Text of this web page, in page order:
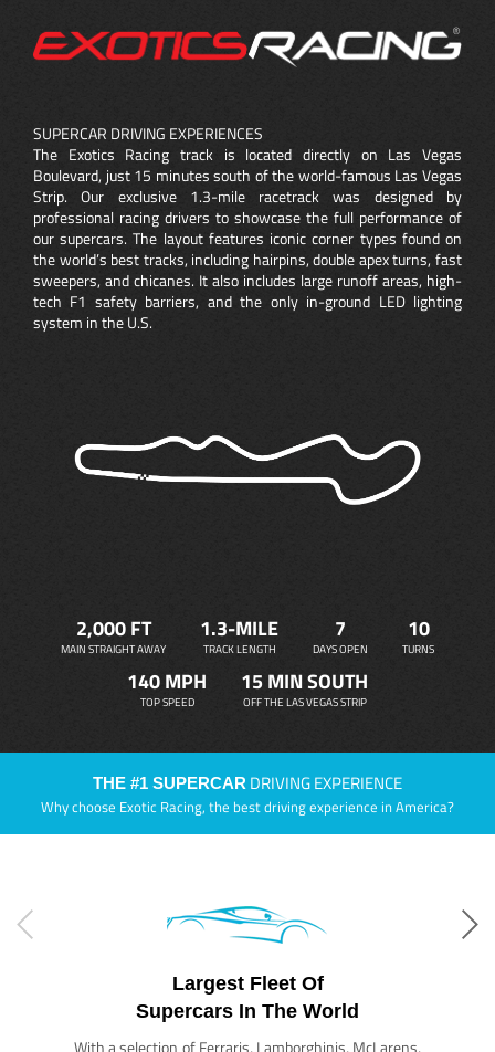
SUPERCAR DRIVING EXPERIENCES
The Exotics Racing track is located directly on Las Vegas
Boulevard, just 15 minutes south of the world-famous Las Vegas
Strip. Our exclusive 1.3-mile racetrack was designed by
professional racing drivers to showcase the full performance of
our supercars. The layout features iconic corner types found on
the world’s best tracks, including hairpins, double apex turns, fast
sweepers, and chicanes. It also includes large runoff areas, high-
tech F1 safety barriers, and the only in-ground LED lighting
system in the U.S.
2,000 FT
MAIN STRAIGHT AWAY
1.3-MILE
TRACK LENGTH
7
DAYS OPEN
10
TURNS
140 MPH
TOP SPEED
15 MIN SOUTH
OFF THE LAS VEGAS STRIP
THE #1 SUPERCAR DRIVING EXPERIENCE
Why choose Exotic Racing, the best driving experience in America?
Largest Fleet Of
Supercars In The World
With a selection of Ferraris, Lamborghinis, McLarens,